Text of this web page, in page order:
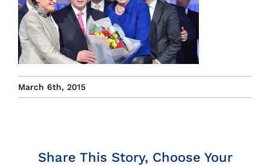
Services
Team
March 6th, 2015
Share This Story, Choose Your